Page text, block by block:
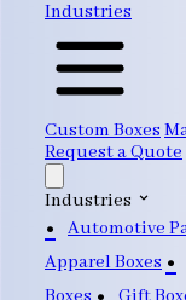
Industries
Custom Boxes
Request a Quote
Industries
Automotive
Apparel Boxes